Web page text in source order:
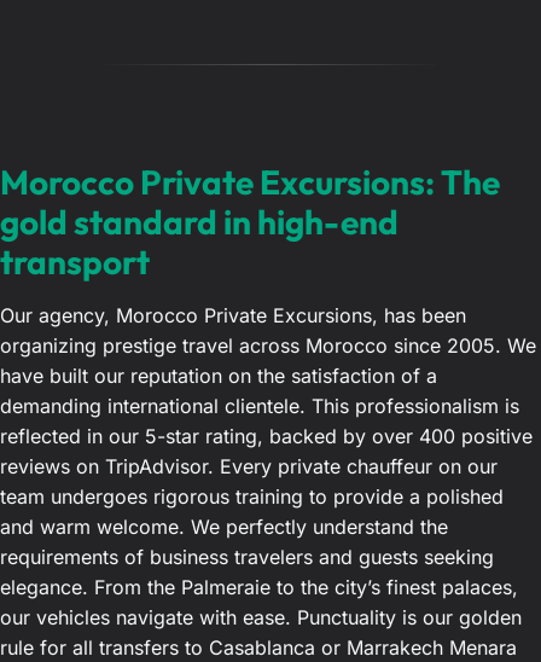
Morocco Private Excursions: The
gold standard in high-end
transport
Our agency, Morocco Private Excursions, has been
organizing prestige travel across Morocco since 2005. We
have built our reputation on the satisfaction of a
demanding international clientele. This professionalism is
reflected in our 5-star rating, backed by over 400 positive
reviews on TripAdvisor. Every private chauffeur on our
team undergoes rigorous training to provide a polished
and warm welcome. We perfectly understand the
requirements of business travelers and guests seeking
elegance. From the Palmeraie to the city’s finest palaces,
our vehicles navigate with ease. Punctuality is our golden
rule for all transfers to Casablanca or Marrakech Menara